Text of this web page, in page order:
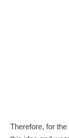
Therefore, for